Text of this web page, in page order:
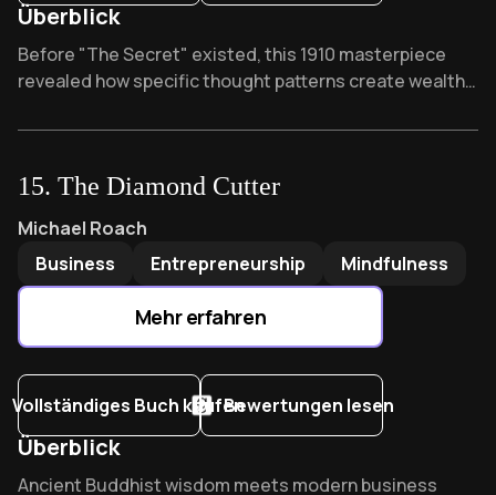
Überblick
Overview of The Science of Getting Rich
Before "The Secret" existed, this 1910 masterpiece
revealed how specific thought patterns create wealth.
call it pseudoscience. What forgotten mental formula
ordinary thinkers into wealth magnets today?
15. The Diamond Cutter
The Diamond Cutter
Michael Roach
Business
Entrepreneurship Mindfulness
Mehr erfahren
Vollständiges Buch kaufenBewertungen lesen
Überblick
Overview of The Diamond Cutter
Ancient Buddhist wisdom meets modern business